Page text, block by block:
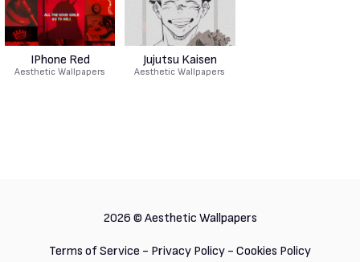
IPhone Red
Aesthetic Wallpapers
Jujutsu Kaisen
Aesthetic Wallpapers
2026 © Aesthetic Wallpapers
Terms of Service - Privacy Policy - Cookies Policy